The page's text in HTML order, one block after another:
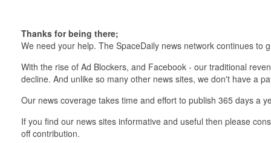
Thanks for being there;
We need your help. The SpaceDaily news network continues
With the rise of Ad Blockers, and Facebook - our traditional
decline. And unlike so many other news sites, we don't have a
Our news coverage takes time and effort to publish 365 days a
If you find our news sites informative and useful then please
off contribution.